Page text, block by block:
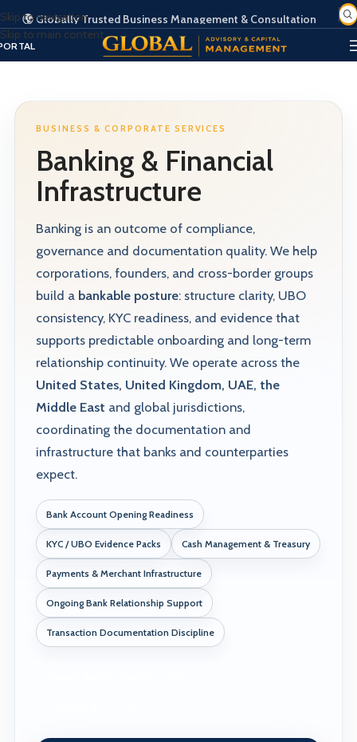
Skip to navigation
Skip to main content
🌍 Globally Trusted Business Management & Consultation
IN
BUSINESS & CORPORATE SERVICES
Banking & Financial
Infrastructure
Banking is an outcome of compliance,
governance and documentation quality. We help
corporations, founders, and cross-border groups
build a bankable posture: structure clarity, UBO
consistency, KYC readiness, and evidence that
supports predictable onboarding and long-term
relationship continuity. We operate across the
United States, United Kingdom, UAE, the
Middle East and global jurisdictions,
coordinating the documentation and
infrastructure that banks and counterparties
expect.
Bank Account Opening Readiness
KYC / UBO Evidence Packs Cash Management & Treasury
Payments & Merchant Infrastructure
Ongoing Bank Relationship Support
Transaction Documentation Discipline